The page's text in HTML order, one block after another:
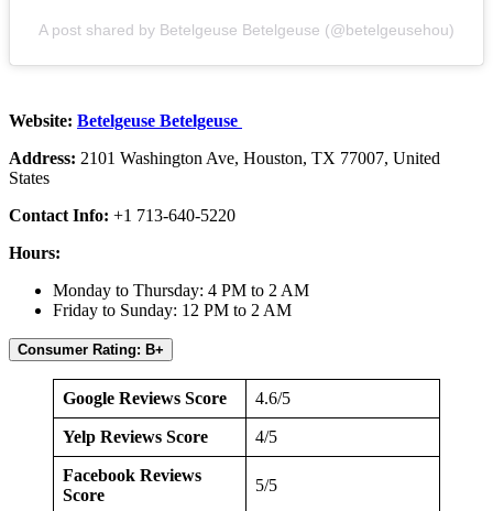
A post shared by Betelgeuse Betelgeuse (@betelgeusehou)
Website: Betelgeuse Betelgeuse
Address: 2101 Washington Ave, Houston, TX 77007, United
States
Contact Info: +1 713-640-5220
Hours:
Monday to Thursday: 4 PM to 2 AM
Friday to Sunday: 12 PM to 2 AM
Consumer Rating: B+
Google Reviews Score 4.6/5
Yelp Reviews Score 4/5
Facebook Reviews
Score
5/5